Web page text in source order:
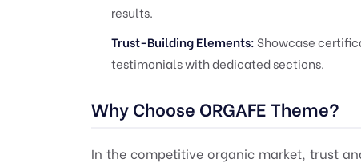
results.
Trust-Building Elements: Showcase
testimonials with dedicated sections.
Why Choose ORGAFE Theme?
In the competitive organic market, trust